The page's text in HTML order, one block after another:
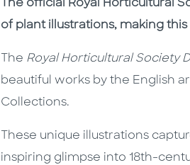
Description
Description
The official Royal Horticultural
of plant illustrations, making
The Royal Horticultural Society
beautiful works by the English
Collections.
These unique illustrations
inspiring glimpse into 18th-